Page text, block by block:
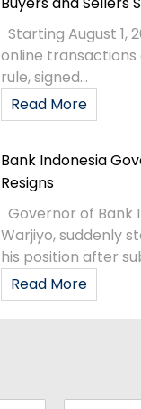
Starting August 1,
online transactions
rule, signed...
Read More
Bank Indonesia
Resigns
Governor of Bank
Warjiyo, suddenly
his position after
Read More